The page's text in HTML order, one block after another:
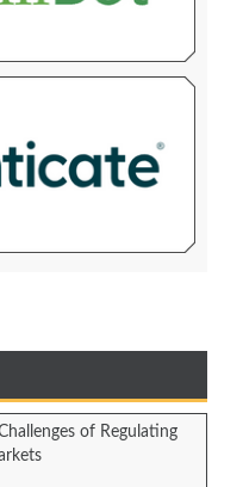
of Regulating